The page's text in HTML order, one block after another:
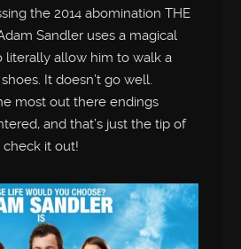
the 2014 abomination THE
Sandler uses a magical
literally allow him to walk a
It doesn’t go well.
most out there endings
and that’s just the tip of
it out!